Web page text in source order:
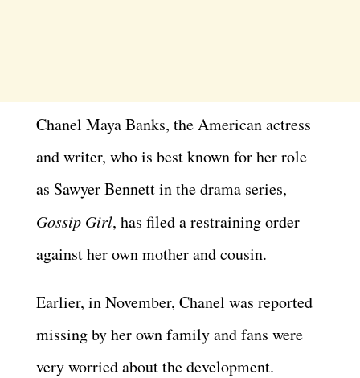
Chanel Maya Banks, the American actress
and writer, who is best known for her role
as Sawyer Bennett in the drama series,
Gossip Girl, has filed a restraining order
against her own mother and cousin.
Earlier, in November, Chanel was reported
missing by her own family and fans were
very worried about the development.